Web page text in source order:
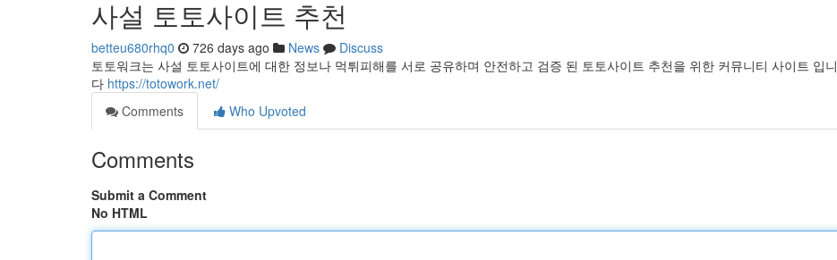
사설 토토사이트 추천
betteu680rhq0 726 days ago News
Discuss
토토워크는 사설 토토사이트에 대한 정보나 먹튀피해를 서로 공유하며 안전하고 검증 된 토토사이트 추천을 위한 커뮤니티 사이트 입니
다 https://totowork.net/
Comments
Who Upvoted
Comments
Submit a Comment
No HTML